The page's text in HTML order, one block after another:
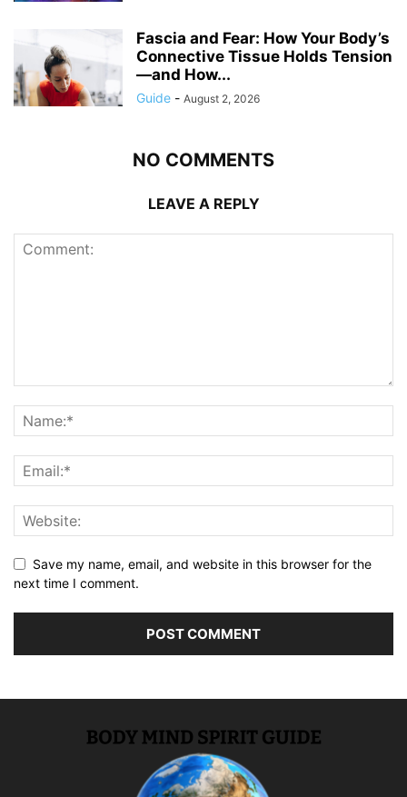
Fascia and Fear: How Your Body’s
Connective Tissue Holds Tension
—and How...
Guide - August 2, 2026
NO COMMENTS
LEAVE A REPLY
Save my name, email, and website in this browser for the
next time I comment.